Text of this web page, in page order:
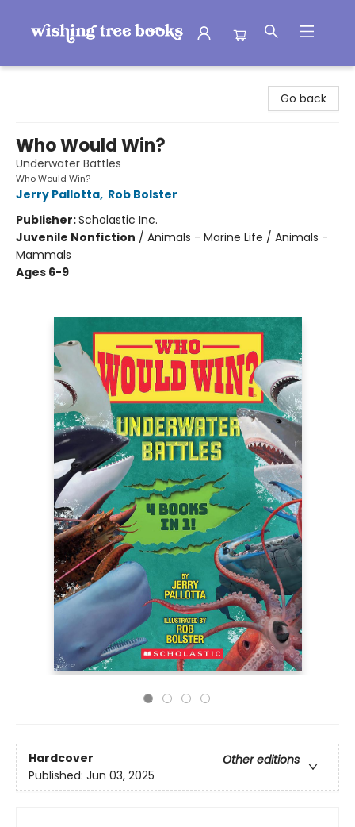
Go back
Who Would Win?
Underwater Battles
Who Would Win?
Jerry Pallotta, Rob Bolster
Publisher:Scholastic Inc.
Juvenile Nonfiction / Animals - Marine Life / Animals -
Mammals
Ages 6-9
Hardcover
Other editions
Published: Jun 03, 2025